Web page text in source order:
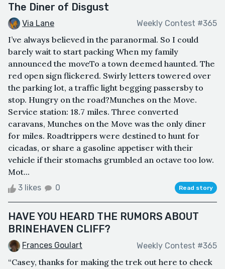
The Diner of Disgust
Via Lane Weekly Contest #365
I’ve always believed in the paranormal. So I could
barely wait to start packing When my family
announced the moveTo a town deemed haunted. The
red open sign flickered. Swirly letters towered over
the parking lot, a traffic light begging passersby to
stop. Hungry on the road?Munches on the Move.
Service station: 18.7 miles. Three converted
caravans, Munches on the Move was the only diner
for miles. Roadtrippers were destined to hunt for
cicadas, or share a gasoline appetiser with their
vehicle if their stomachs grumbled an octave too low.
Mot...
3 likes 0 Read story
HAVE YOU HEARD THE RUMORS ABOUT
BRINEHAVEN CLIFF?
Frances Goulart Weekly Contest #365
“Casey, thanks for making the trek out here to check